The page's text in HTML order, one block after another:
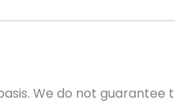
We do not